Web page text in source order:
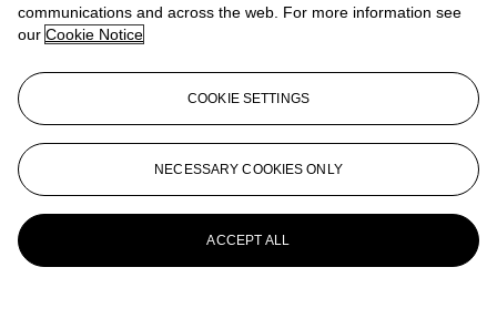
View All
View All
communications and across the web. For more information see
our Cookie Notice
COOKIE SETTINGS
NECESSARY COOKIES ONLY
ACCEPT ALL